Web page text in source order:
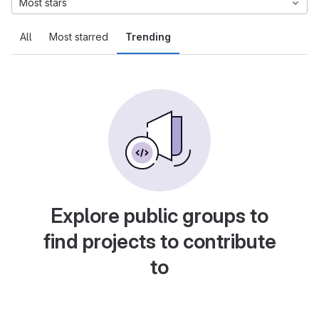
All Most starred Trending
Most stars
Explore public groups to
find projects to contribute
to